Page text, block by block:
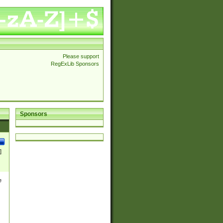
Please support
RegExLib Sponsors
Sponsors